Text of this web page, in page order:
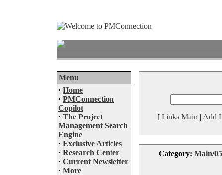
Menu
· Home
· PMConnection
Copilot
· The Project
Management Search
Engine
· Exclusive Articles
· Research Center
· Current Newsletter
· More
[ Links Main | Add
Category: Main/